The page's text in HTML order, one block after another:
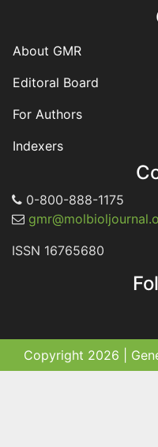
About GMR
Editoral Board
For Authors
Indexers
0-800-888-1175
ISSN 16765680
Copyright 2026 |